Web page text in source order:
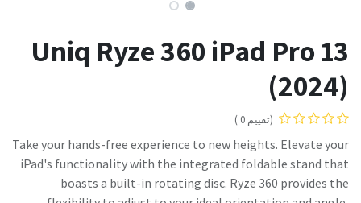
Uniq Ryze 360 iPad Pro 13
(2024)
(تقييم 0 )
Take your hands-free experience to new heights. Elevate your
iPad's functionality with the integrated foldable stand that
boasts a built-in rotating disc. Ryze 360 provides the